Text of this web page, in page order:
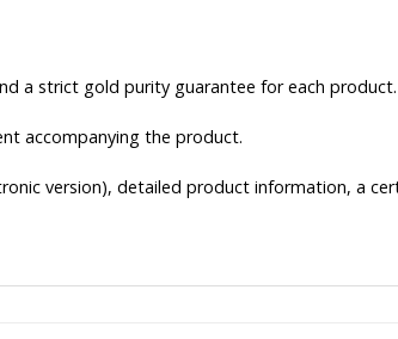
a strict gold purity guarantee for each product.
accompanying the product.
version), detailed product information, a